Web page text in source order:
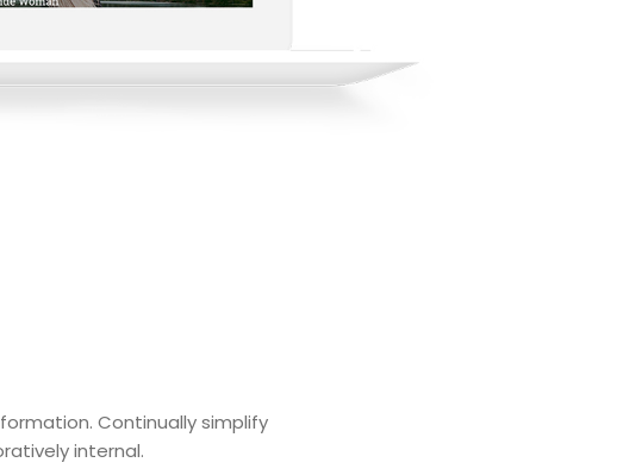
Continually simplify
internal.